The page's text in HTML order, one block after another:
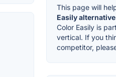
This page will
Easily
Color Easily is
vertical. If you
competitor,